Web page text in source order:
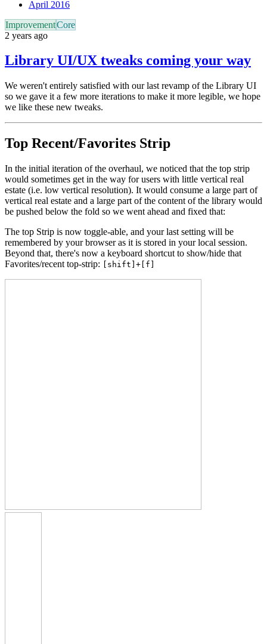
April 2016
ImprovementCore
2 years ago
Library UI/UX tweaks coming your way
We weren't entirely satisfied with our last revamp of the Library UI
so we gave it a few more iterations to make it more legible, we hope
we like these new tweaks.
Top Recent/Favorites Strip
In the initial iteration of the overhaul, we noticed that the top strip
would sometimes get in the way for users with little vertical real
estate (i.e. low vertical resolution). It would consume a large part of
vertical real estate and a large part of the content of the library would
be pushed below the fold so we went ahead and fixed that:
The top Strip is now toggle-able, and your last setting will be
remembered by your browser as it is stored in your local session.
Beyond that, there's now a keyboard shortcut to show/hide that
Favorites/recent top-strip:
[shift]+[f]